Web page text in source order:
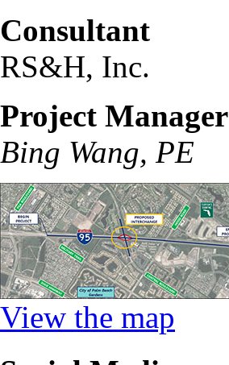
Consultant
RS&H, Inc.
Project Manager
Bing Wang, PE
View the map